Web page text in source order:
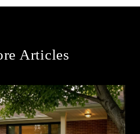
Articles